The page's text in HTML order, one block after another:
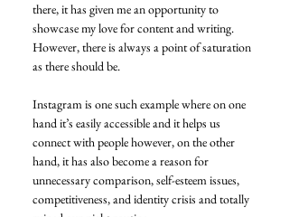
there, it has given me an opportunity to
showcase my love for content and writing.
However, there is always a point of saturation
as there should be.
Instagram is one such example where on one
hand it’s easily accessible and it helps us
connect with people however, on the other
hand, it has also become a reason for
unnecessary comparison, self-esteem issues,
competitiveness, and identity crisis and totally